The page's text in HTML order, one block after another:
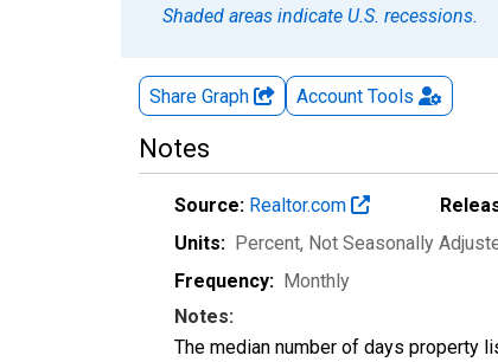
Shaded areas indicate U.S. recessions.
Share Graph Account Tools
Notes
Source: Realtor.com
Units: Percent, Not Seasonally
Frequency: Monthly
Notes:
The median number of days property